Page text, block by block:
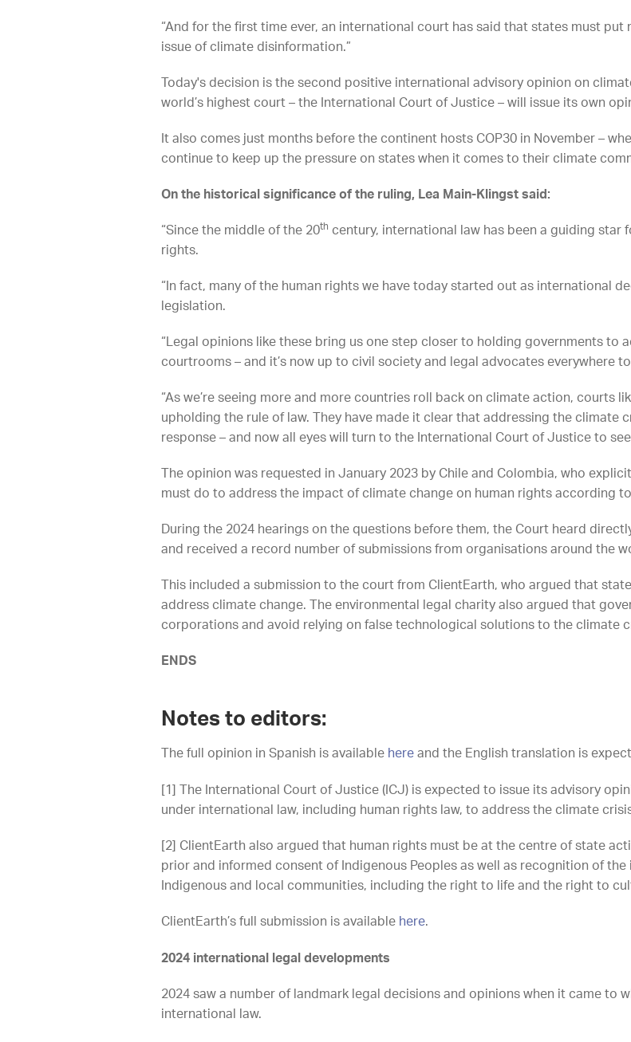
“And for the first time ever, an international court has said that states must
issue of climate disinformation.”
Today's decision is the second positive international advisory opinion on
world’s highest court – the International Court of Justice – will issue its own
It also comes just months before the continent hosts COP30 in November –
continue to keep up the pressure on states when it comes to their climate
On the historical significance of the ruling, Lea Main-Klingst said:
“Since the middle of the 20th century, international law has been a guiding
rights.
“In fact, many of the human rights we have today started out as international
legislation.
“Legal opinions like these bring us one step closer to holding governments to
courtrooms – and it’s now up to civil society and legal advocates everywhere
“As we’re seeing more and more countries roll back on climate action, courts
upholding the rule of law. They have made it clear that addressing the climate
response – and now all eyes will turn to the International Court of Justice to
The opinion was requested in January 2023 by Chile and Colombia, who
must do to address the impact of climate change on human rights according
During the 2024 hearings on the questions before them, the Court heard
and received a record number of submissions from organisations around the
This included a submission to the court from ClientEarth, who argued that
address climate change. The environmental legal charity also argued that
corporations and avoid relying on false technological solutions to the climate
ENDS
Notes to editors:
The full opinion in Spanish is available here and the English translation is
[1] The International Court of Justice (ICJ) is expected to issue its advisory
under international law, including human rights law, to address the climate
[2] ClientEarth also argued that human rights must be at the centre of state
prior and informed consent of Indigenous Peoples as well as recognition of
Indigenous and local communities, including the right to life and the right to
ClientEarth’s full submission is available here.
2024 international legal developments
2024 saw a number of landmark legal decisions and opinions when it came to
international law.